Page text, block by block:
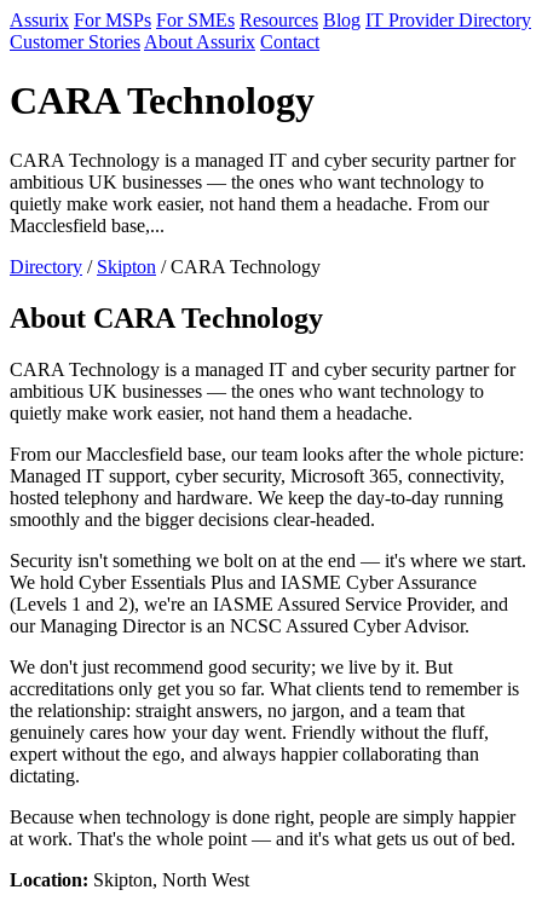
Assurix For MSPs For SMEs Resources Blog IT Provider Directory
Customer Stories About Assurix Contact
CARA Technology
CARA Technology is a managed IT and cyber security partner for
ambitious UK businesses — the ones who want technology to
quietly make work easier, not hand them a headache. From our
Macclesfield base,...
Directory / Skipton / CARA Technology
About CARA Technology
CARA Technology is a managed IT and cyber security partner for
ambitious UK businesses — the ones who want technology to
quietly make work easier, not hand them a headache.
From our Macclesfield base, our team looks after the whole picture:
Managed IT support, cyber security, Microsoft 365, connectivity,
hosted telephony and hardware. We keep the day-to-day running
smoothly and the bigger decisions clear-headed.
Security isn't something we bolt on at the end — it's where we start.
We hold Cyber Essentials Plus and IASME Cyber Assurance
(Levels 1 and 2), we're an IASME Assured Service Provider, and
our Managing Director is an NCSC Assured Cyber Advisor.
We don't just recommend good security; we live by it. But
accreditations only get you so far. What clients tend to remember is
the relationship: straight answers, no jargon, and a team that
genuinely cares how your day went. Friendly without the fluff,
expert without the ego, and always happier collaborating than
dictating.
Because when technology is done right, people are simply happier
at work. That's the whole point — and it's what gets us out of bed.
Location: Skipton, North West